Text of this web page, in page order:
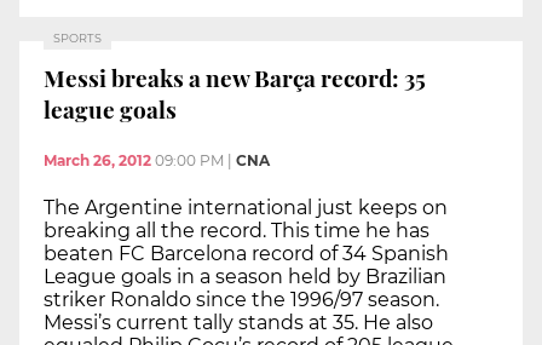
SPORTS
Messi breaks a new Barça record: 35
league goals
March 26, 2012 09:00 PM | CNA
The Argentine international just keeps on
breaking all the record. This time he has
beaten FC Barcelona record of 34 Spanish
League goals in a season held by Brazilian
striker Ronaldo since the 1996/97 season.
Messi’s current tally stands at 35. He also